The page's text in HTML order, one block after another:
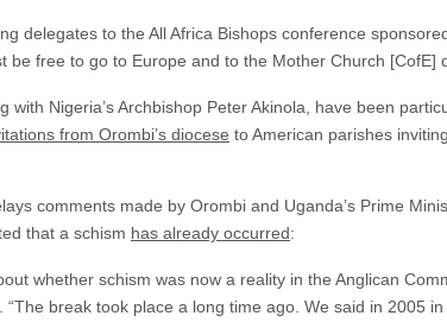
delegates to the All Africa Bishops conference
be free to go to Europe and to the Mother Church [CofE]
with Nigeria’s Archbishop Peter Akinola, have been
from Orombi’s diocese to American parishes
comments made by Orombi and Uganda’s Prime
that a schism has already occurred:
whether schism was now a reality in the Anglican
“The break took place a long time ago. We said in 2005